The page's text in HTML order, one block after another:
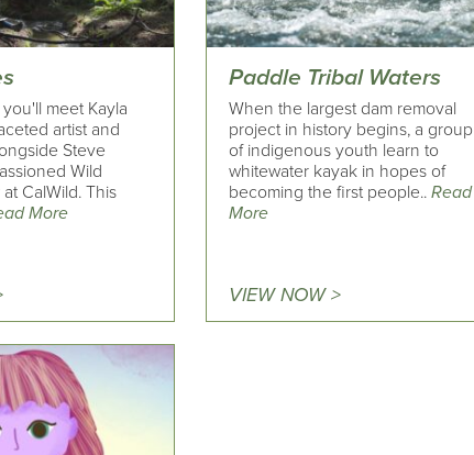
meet Kayla
artist and
Steve
Wild
CalWild. This
More
Paddle Tribal Waters
When the largest dam removal
project in history begins, a group
of indigenous youth learn to
whitewater kayak in hopes of
becoming the first people..Read
More
VIEW NOW >